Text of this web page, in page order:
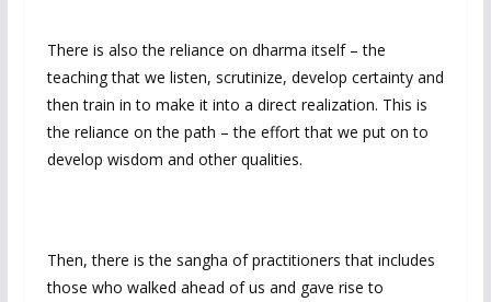
There is also the reliance on dharma itself – the
teaching that we listen, scrutinize, develop certainty and
then train in to make it into a direct realization. This is
the reliance on the path – the effort that we put on to
develop wisdom and other qualities.
Then, there is the sangha of practitioners that includes
those who walked ahead of us and gave rise to